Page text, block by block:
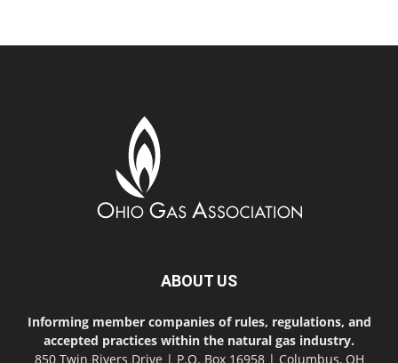
ABOUT US
Informing member companies of rules, regulations, and
accepted practices within the natural gas industry.
850 Twin Rivers Drive | P.O. Box 16958 | Columbus, OH